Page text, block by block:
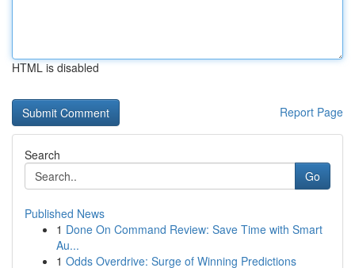
HTML is disabled
Report Page
Search
Go
Published News
1 Done On Command Review: Save Time with Smart
Au...
1 Odds Overdrive: Surge of Winning Predictions